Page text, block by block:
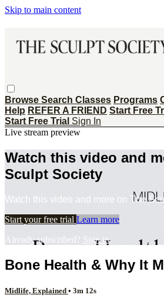
Skip to main content
Browse Search Classes Programs
Help REFER A FRIEND Start Free
Start Free Trial Sign In
Live stream preview
Watch this video and
Sculpt Society
Watch this video and more on The
Start your free trial Learn more
Already subscribed? Sign in
Bone Health & Why It
Midlife, Explained • 3m 12s